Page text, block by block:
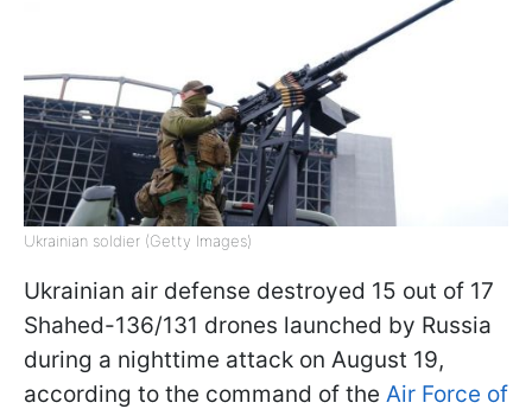
Ukrainian soldier (Getty Images)
Ukrainian air defense destroyed 15 out of 17
Shahed-136/131 drones launched by Russia
during a nighttime attack on August 19,
according to the command of the Air Force of